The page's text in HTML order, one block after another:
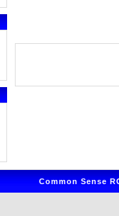
Common Sense